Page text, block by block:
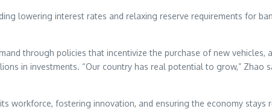
lowering interest rates and relaxing reserve requirements for
through policies that incentivize the purchase of new vehicles,
in investments. “Our country has real potential to grow,” Zhao
workforce, fostering innovation, and ensuring the economy stays